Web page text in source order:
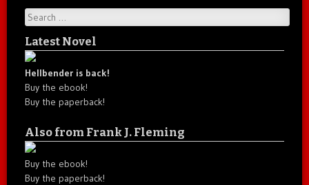
Search
Latest Novel
Hellbender is back!
Buy the ebook!
Buy the paperback!
Also from Frank J. Fleming
Buy the ebook!
Buy the paperback!